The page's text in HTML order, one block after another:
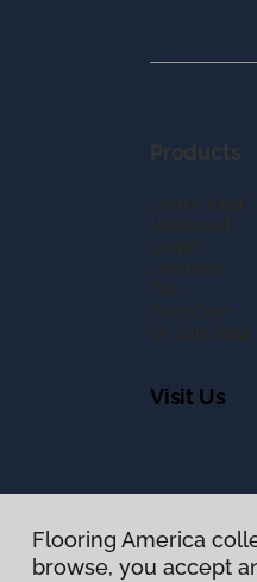
Products
Luxury Vinyl
Hardwood
Carpet
Laminate
Tile
Floor Care
On Sale Now
Visit Us
Flooring America
browse, you accept